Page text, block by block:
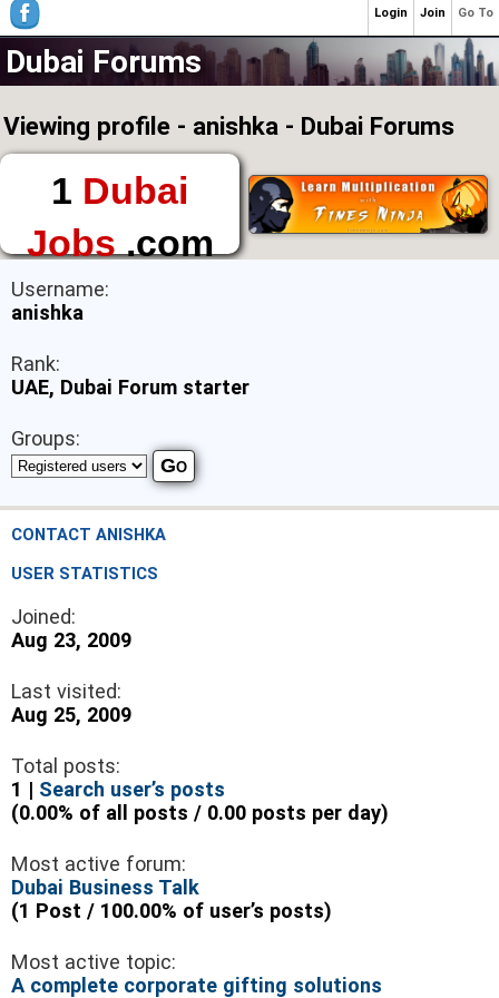
Dubai Forums
Viewing profile - anishka - Dubai Forums
1 Dubai
Jobs.com
The First Place to
Find a Job in Dubai
Username:
anishka
Rank:
UAE, Dubai Forum starter
Groups:
CONTACT ANISHKA
USER STATISTICS
Joined:
Aug 23, 2009
Last visited:
Aug 25, 2009
Total posts:
1 | Search user’s posts
(0.00% of all posts / 0.00 posts per day)
Most active forum:
Dubai Business Talk
(1 Post / 100.00% of user’s posts)
Most active topic:
A complete corporate gifting solutions
Go To
Join
Login